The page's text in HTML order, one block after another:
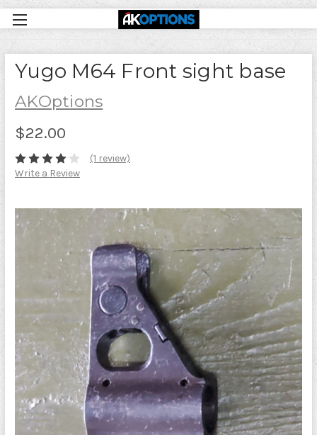
Yugo M64 Front sight base
AKOptions
$22.00
(1 review)
Write a Review